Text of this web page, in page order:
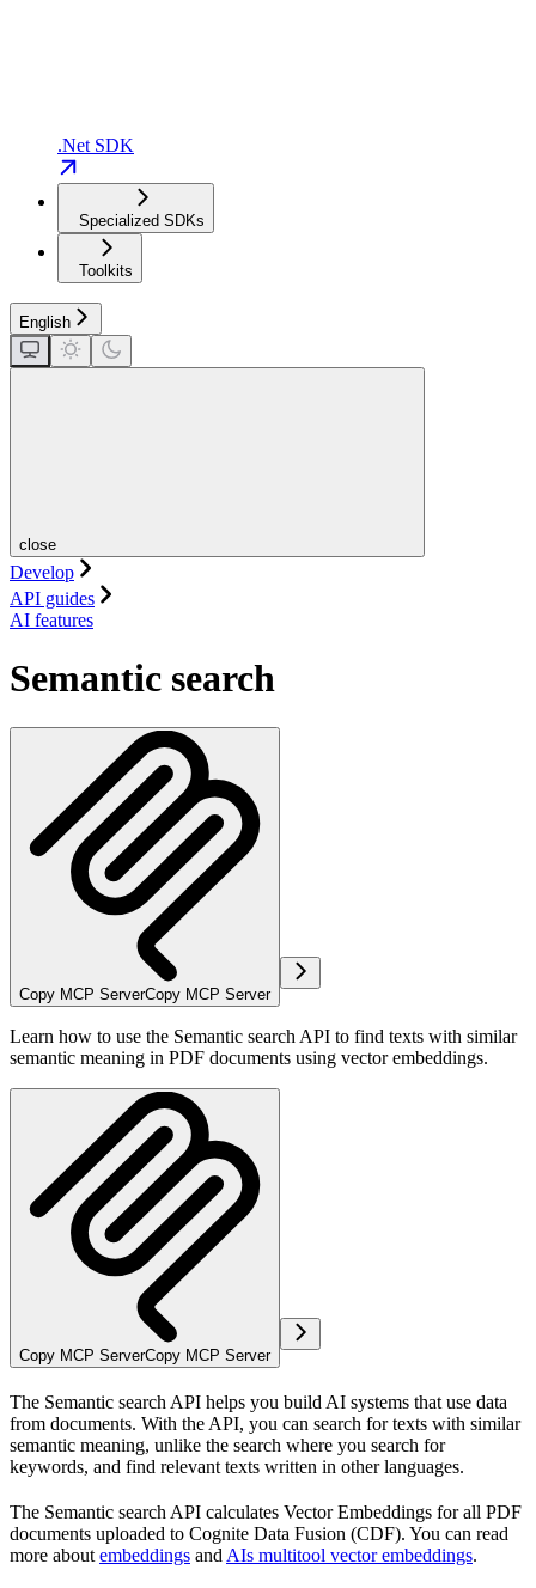
.Net SDK
Specialized SDKs
Toolkits
English
close
Develop
API guides
AI features
Semantic search
Copy MCP ServerCopy MCP Server
Learn how to use the Semantic search API to find texts with similar
semantic meaning in PDF documents using vector embeddings.
Copy MCP ServerCopy MCP Server
The Semantic search API helps you build AI systems that use data
from documents. With the API, you can search for texts with similar
semantic meaning, unlike the search where you search for
keywords, and find relevant texts written in other languages.
The Semantic search API calculates Vector Embeddings for all PDF
documents uploaded to Cognite Data Fusion (CDF). You can read
more about embeddings and AIs multitool vector embeddings.